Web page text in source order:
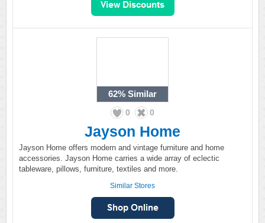
62% Similar
0 0
Jayson Home
Jayson Home offers modern and vintage furniture and home
accessories. Jayson Home carries a wide array of eclectic
tableware, pillows, furniture, textiles and more.
Similar Stores